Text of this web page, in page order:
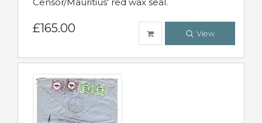
£165.00 View